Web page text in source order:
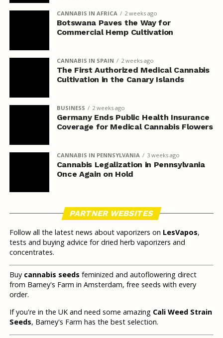
CANNABIS IN AFRICA 2 weeks ago
Botswana Paves the Way for
Commercial Hemp Cultivation
CANNABIS IN SPAIN 2 weeks ago
The First Authorized Medical Cannabis
Cultivation in the Canary Islands
BUSINESS 2 weeks ago
Germany Ends Public Health Insurance
Coverage for Medical Cannabis Flowers
CANNABIS IN PENNSYLVANIA 3 weeks ago
Cannabis Legalization in Pennsylvania
Once Again on Hold
PARTNER WEBSITES
Follow all the latest news about vaporizers on LesVapos,
tests and buying advice for dried herb vaporizers and
concentrates.
Buy cannabis seeds feminized and autoflowering direct
from Barney's Farm in Amsterdam, free seeds with every
order.
If you're in the UK and need some amazing Cali Weed Strain
Seeds, Barney's Farm has the best selection.